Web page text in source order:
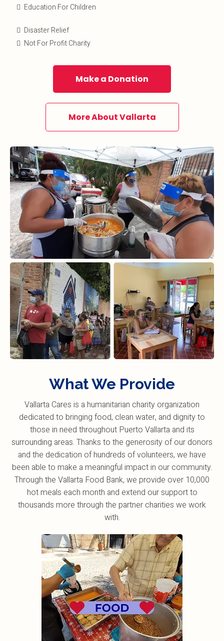
Education For Children
Disaster Relief
Not For Profit Charity
Make a Donation
More About Vallarta
What We Provide
Vallarta Cares is a humanitarian charity organization
dedicated to bringing food, clean water, and dignity to
those in need throughout Puerto Vallarta and its
surrounding areas. Thanks to the generosity of our donors
and the dedication of hundreds of volunteers, we have
been able to make a meaningful impact in our community.
Through the Vallarta Food Bank, we provide over 10,000
hot meals each month and extend our support to
thousands more through the partner charities we work
with.